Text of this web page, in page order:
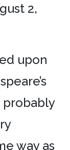
2,
upon
way as